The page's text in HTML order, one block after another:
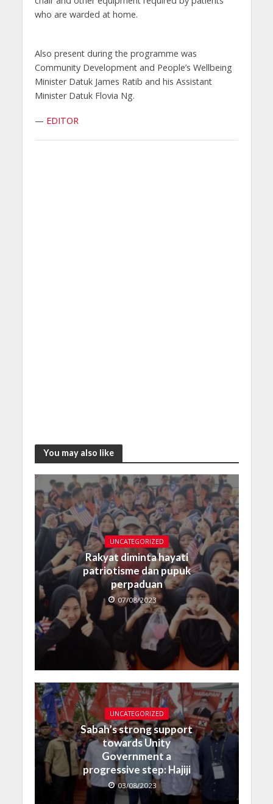
who are warded at home.
Also present during the programme was
Community Development and People’s Wellbeing
Minister Datuk James Ratib and his Assistant
Minister Datuk Flovia Ng.
— EDITOR
You may also like
UNCATEGORIZED
Rakyat diminta hayati
patriotisme dan pupuk
perpaduan
07/08/2023
UNCATEGORIZED
Sabah’s strong support
towards Unity
Government a
progressive step: Hajiji
03/08/2023